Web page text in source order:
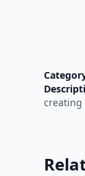
creating